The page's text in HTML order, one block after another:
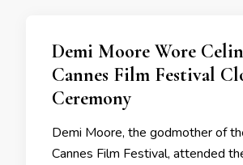
Demi Moore Wore
Cannes Film Festival
Ceremony
Demi Moore, the godmother of
Cannes Film Festival, attended